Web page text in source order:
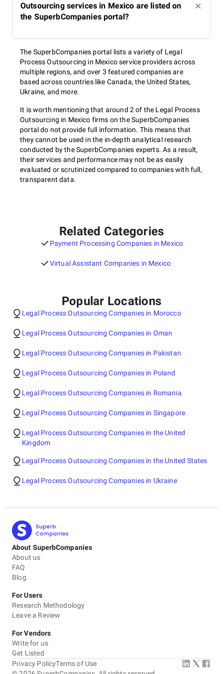
Outsourcing services in Mexico are listed on
the SuperbCompanies portal?
The SuperbCompanies portal lists a variety of Legal
Process Outsourcing in Mexico service providers across
multiple regions, and over 3 featured companies are
based across countries like Canada, the United States,
Ukraine, and more.
It is worth mentioning that around 2 of the Legal Process
Outsourcing in Mexico firms on the SuperbCompanies
portal do not provide full information. This means that
they cannot be used in the in-depth analytical research
conducted by the SuperbCompanies experts. As a result,
their services and performance may not be as easily
evaluated or scrutinized compared to companies with full,
transparent data.
Related Categories
Payment Processing Companies in Mexico
Virtual Assistant Companies in Mexico
Popular Locations
Legal Process Outsourcing Companies in Morocco
Legal Process Outsourcing Companies in Oman
Legal Process Outsourcing Companies in Pakistan
Legal Process Outsourcing Companies in Poland
Legal Process Outsourcing Companies in Romania
Legal Process Outsourcing Companies in Singapore
Legal Process Outsourcing Companies in the United
Kingdom
Legal Process Outsourcing Companies in the United States
Legal Process Outsourcing Companies in Ukraine
About SuperbCompanies
About us
FAQ
Blog
For Users
Research Methodology
Leave a Review
For Vendors
Write for us
Get Listed
Privacy PolicyTerms of Use